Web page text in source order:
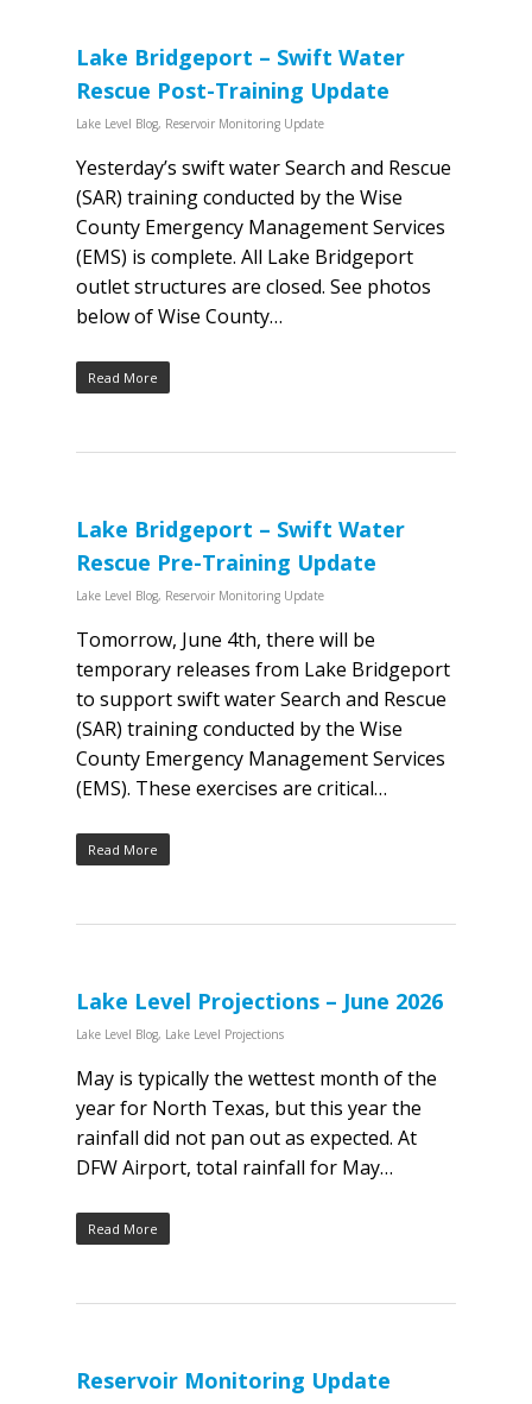
Lake Bridgeport – Swift Water
Rescue Post-Training Update
Lake Level Blog, Reservoir Monitoring Update
Yesterday’s swift water Search and Rescue
(SAR) training conducted by the Wise
County Emergency Management Services
(EMS) is complete. All Lake Bridgeport
outlet structures are closed. See photos
below of Wise County…
Read More
Lake Bridgeport – Swift Water
Rescue Pre-Training Update
Lake Level Blog, Reservoir Monitoring Update
Tomorrow, June 4th, there will be
temporary releases from Lake Bridgeport
to support swift water Search and Rescue
(SAR) training conducted by the Wise
County Emergency Management Services
(EMS). These exercises are critical…
Read More
Lake Level Projections – June 2026
Lake Level Blog, Lake Level Projections
May is typically the wettest month of the
year for North Texas, but this year the
rainfall did not pan out as expected. At
DFW Airport, total rainfall for May…
Read More
Reservoir Monitoring Update